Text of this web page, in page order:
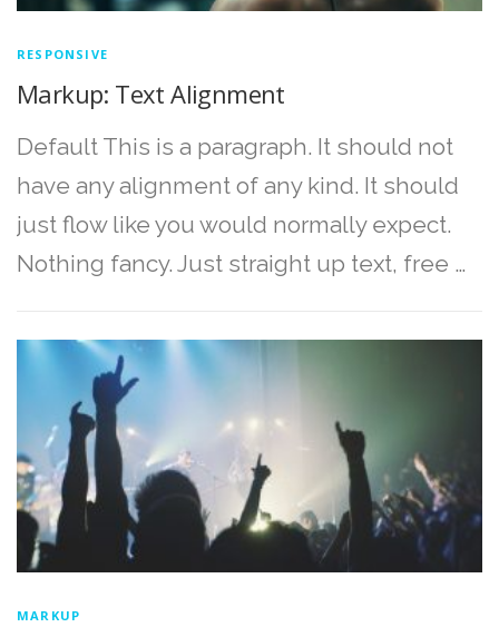
RESPONSIVE
Markup: Text Alignment
Default This is a paragraph. It should not
have any alignment of any kind. It should
just flow like you would normally expect.
Nothing fancy. Just straight up text, free …
MARKUP